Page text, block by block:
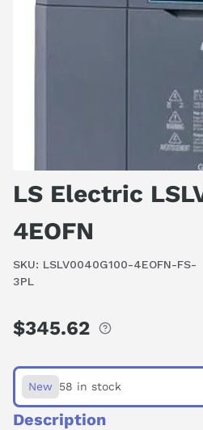
LS Electric
4EOFN
SKU: LSLV0040G100-4EOFN-FS-
3PL
Regular
$345.62
New 58 in stock
Description